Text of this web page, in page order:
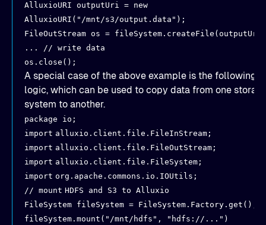
AlluxioURI outputUri = new
AlluxioURI("/mnt/s3/output.data");
FileOutStream os =
... // write data
os.close();
A special case of the above example is the following
logic, which can be used to copy data from one
system to another.
package io;
import alluxio.client.file.FileInStream;
import alluxio.client.file.FileOutStream;
import alluxio.client.file.FileSystem;
import org.apache.commons.io.IOUtils;
// mount HDFS and S3 to Alluxio
FileSystem fileSystem = FileSystem.Factory.get();
fileSystem.mount("/mnt/hdfs", "hdfs://...")